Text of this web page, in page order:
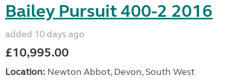
Bailey Pursuit 400-2 2016
added 10 days ago
£10,995.00
Location: Newton Abbot, Devon, South West